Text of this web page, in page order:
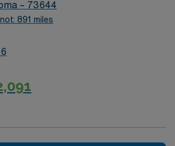
– 73644
891 miles